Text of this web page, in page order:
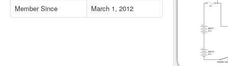
Member Since
March 1, 2012